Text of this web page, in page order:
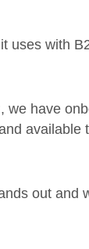
uses with
we have
available
out and